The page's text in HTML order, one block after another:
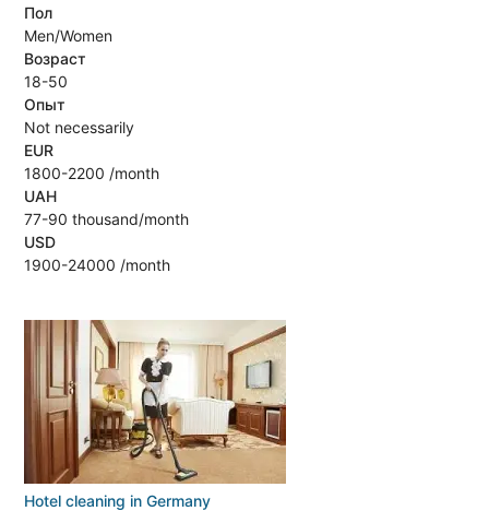
Пол
Men/Women
Возраст
18-50
Опыт
Not necessarily
EUR
1800-2200 /month
UAH
77-90 thousand/month
USD
1900-24000 /month
Hotel cleaning in Germany